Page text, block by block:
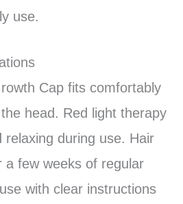
use.
Cap fits comfortably
head. Red light therapy
relaxing during use. Hair
a few weeks of regular
with clear instructions